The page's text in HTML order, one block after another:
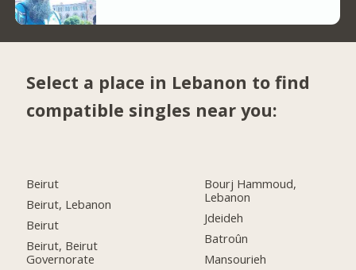
Select a place in Lebanon to find
compatible singles near you:
Beirut
Beirut, Lebanon
Beirut
Beirut, Beirut
Governorate
Bourj Hammoud,
Lebanon
Jdeideh
Batroûn
Mansourieh